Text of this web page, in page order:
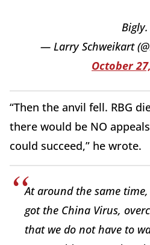
Bigly.
— Larry Schweikart
October
“Then the anvil fell. RBG
there would be NO
could succeed,” he wrote.
At around the same
got the China Virus,
that we do not have to